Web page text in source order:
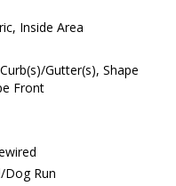
Inside Area
Gutter(s), Shape
Front
Dog Run